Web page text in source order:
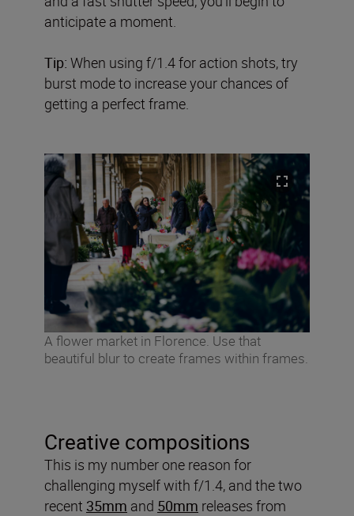
anticipate a moment.
Tip: When using f/1.4 for action shots, try
burst mode to increase your chances of
getting a perfect frame.
A flower market in Florence. Use that
beautiful blur to create frames within frames.
Creative compositions
This is my number one reason for
challenging myself with f/1.4, and the two
recent 35mm and 50mm releases from